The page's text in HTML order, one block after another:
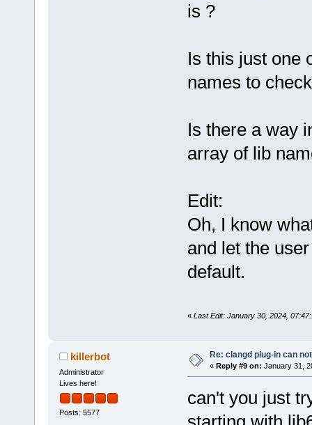
is ?
Is this just one
names to
Is there a way
array of lib
Edit:
Oh, I know
and let the
default.
« Last Edit: January 30, 2024,
killerbot
Administrator
Lives here!
Posts: 5577
Re: clangd plug-in can
« Reply #9 on: January 31,
can't you just